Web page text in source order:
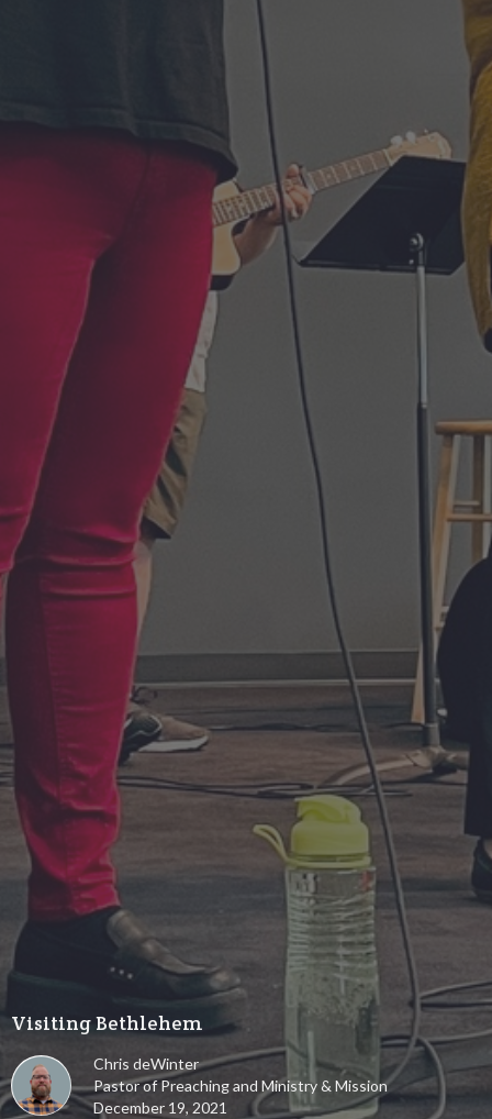
Visiting Bethlehem
Chris deWinter
Pastor of Preaching and Ministry & Mission
December 19, 2021